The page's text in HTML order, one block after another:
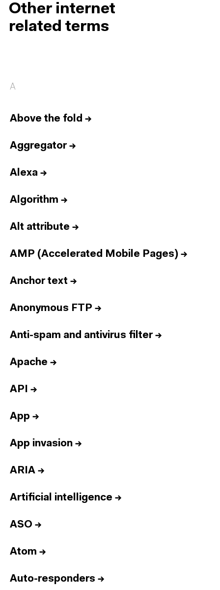
Other internet
related terms
A
Above the fold →
Aggregator→
Alexa →
Algorithm →
Alt attribute →
AMP (Accelerated Mobile Pages) →
Anchor text →
Anonymous FTP →
Anti-spam and antivirus filter→
Apache →
API →
App →
App invasion →
ARIA →
Artificial intelligence →
ASO →
Atom →
Auto-responders →